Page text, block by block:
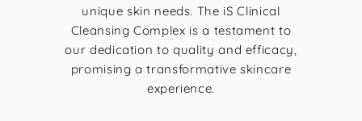
unique skin needs. The iS Clinical
Cleansing Complex is a testament to
our dedication to quality and efficacy,
promising a transformative skincare
experience.